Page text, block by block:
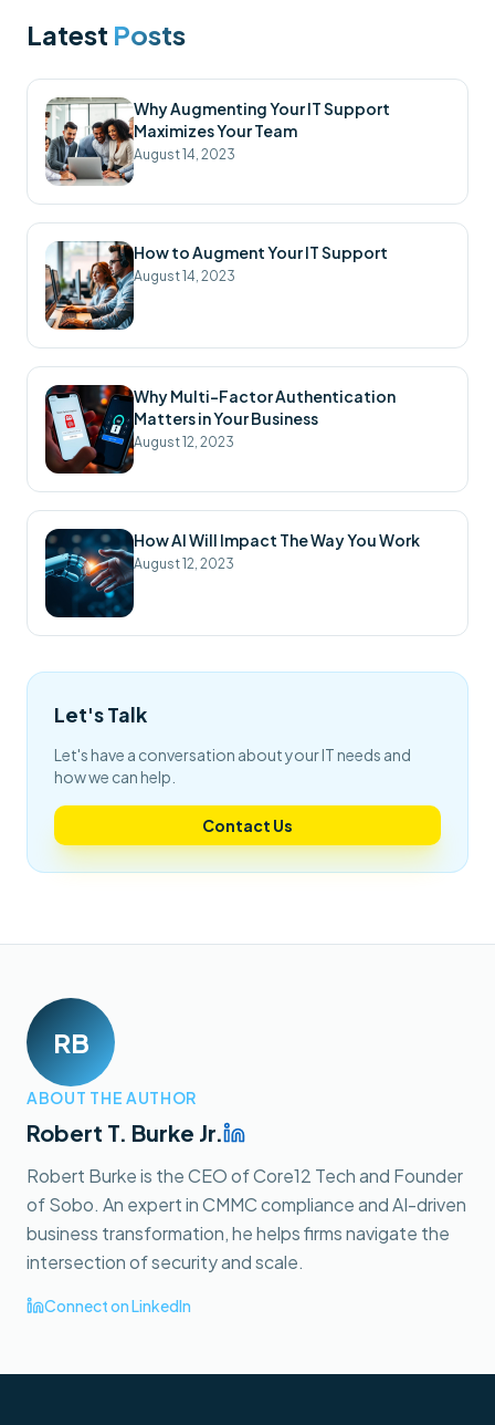
Latest Posts
Why Augmenting Your IT Support
Maximizes Your Team
August 14, 2023
How to Augment Your IT Support
August 14, 2023
Why Multi-Factor Authentication
Matters in Your Business
August 12, 2023
How AI Will Impact The Way You Work
August 12, 2023
Let's Talk
Let's have a conversation about your IT needs and
how we can help.
Contact Us
RB
ABOUT THE AUTHOR
Robert T. Burke Jr.
Robert Burke is the CEO of Core12 Tech and Founder
of Sobo. An expert in CMMC compliance and AI-driven
business transformation, he helps firms navigate the
intersection of security and scale.
Connect on LinkedIn